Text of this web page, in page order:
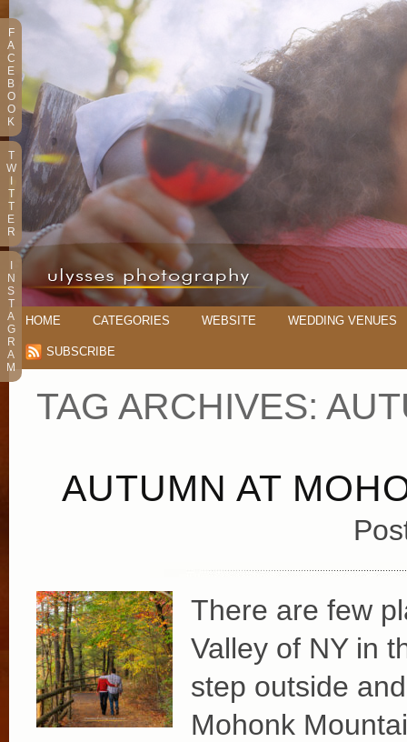
HOME CATEGORIES WEBSITE WEDDING VENUES
SUBSCRIBE
TAG ARCHIVES:
AUTUMN AT
There are few
Valley of NY in
step outside
Mohonk
F
A
C
E
B
O
O
K
T
W
T
T
E
R
N
S
T
A
G
R
A
M